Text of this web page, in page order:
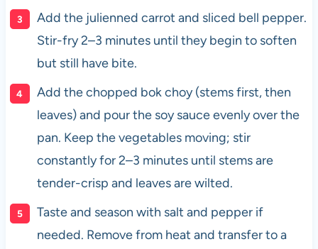
Add the julienned carrot and sliced bell pepper.
Stir-fry 2–3 minutes until they begin to soften
but still have bite.
Add the chopped bok choy (stems first, then
leaves) and pour the soy sauce evenly over the
pan. Keep the vegetables moving; stir
constantly for 2–3 minutes until stems are
tender-crisp and leaves are wilted.
Taste and season with salt and pepper if
needed. Remove from heat and transfer to a